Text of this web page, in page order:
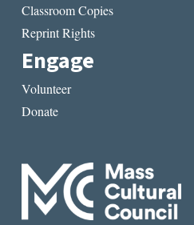
Classroom Copies
Reprint Rights
Engage
Volunteer
Donate